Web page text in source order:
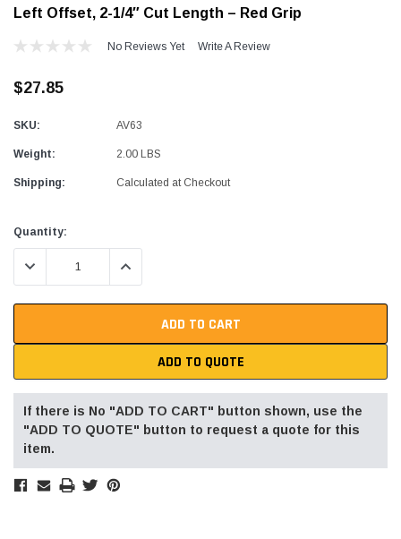
Left Offset, 2-1/4″ Cut Length – Red Grip
No Reviews Yet Write A Review
$27.85
SKU: AV63
Weight: 2.00 LBS
Shipping: Calculated at Checkout
Current
Stock:
Quantity:
DECREASE QUANTITY:INCREASE QUANTITY:
ADD TO QUOTE
If there is No "ADD TO CART" button shown, use the
"ADD TO QUOTE" button to request a quote for this
item.